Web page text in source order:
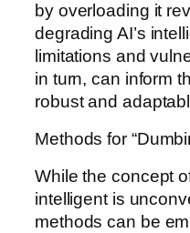
by overloading it
degrading AI’s
limitations and
in turn, can inform
robust and
Methods for
While the concept
intelligent is
methods can be